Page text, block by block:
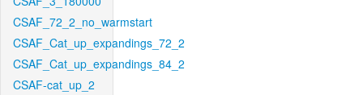
CSAF_72_2_no_warmstart
CSAF_Cat_up_expandings_72_2
CSAF_Cat_up_expandings_84_2
CSAF-cat_up_2